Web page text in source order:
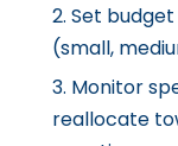
Set
(small,
Monitor
reallocate